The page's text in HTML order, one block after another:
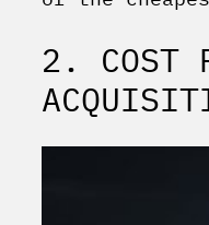
2. COST